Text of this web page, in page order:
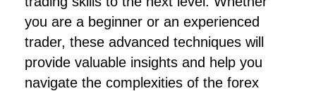
you are a beginner or an experienced
trader, these advanced techniques will
provide valuable insights and help you
navigate the complexities of the forex